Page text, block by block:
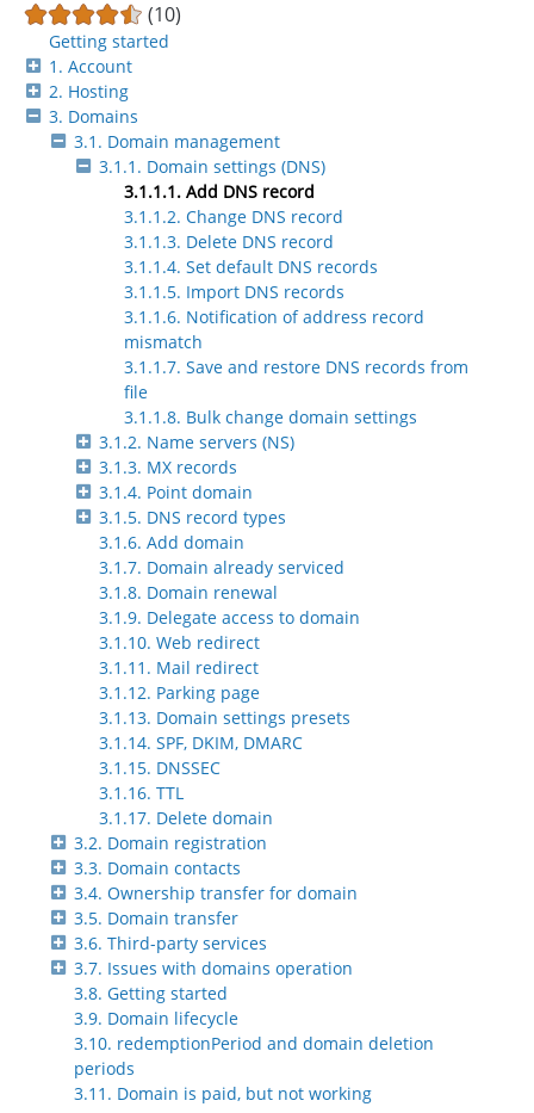
Getting started
1. Account
2. Hosting
3. Domains
3.1. Domain management
3.1.1. Domain settings (DNS)
3.1.1.1. Add DNS record
3.1.1.2. Change DNS record
3.1.1.3. Delete DNS record
3.1.1.4. Set default DNS records
3.1.1.5. Import DNS records
3.1.1.6. Notification of address record
mismatch
3.1.1.7. Save and restore DNS records from
file
3.1.1.8. Bulk change domain settings
3.1.2. Name servers (NS)
3.1.3. MX records
3.1.4. Point domain
3.1.5. DNS record types
3.1.6. Add domain
3.1.7. Domain already serviced
3.1.8. Domain renewal
3.1.9. Delegate access to domain
3.1.10. Web redirect
3.1.11. Mail redirect
3.1.12. Parking page
3.1.13. Domain settings presets
3.1.14. SPF, DKIM, DMARC
3.1.15. DNSSEC
3.1.16. TTL
3.1.17. Delete domain
3.2. Domain registration
3.3. Domain contacts
3.4. Ownership transfer for domain
3.5. Domain transfer
3.6. Third-party services
3.7. Issues with domains operation
3.8. Getting started
3.9. Domain lifecycle
3.10. redemptionPeriod and domain deletion
periods
3.11. Domain is paid, but not working
(10)